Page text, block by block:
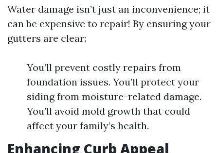
Water damage isn’t just an inconvenience; it
can be expensive to repair! By ensuring your
gutters are clear:
You’ll prevent costly repairs from
foundation issues. You’ll protect your
siding from moisture-related damage.
You’ll avoid mold growth that could
affect your family’s health.
Enhancing Curb Appeal